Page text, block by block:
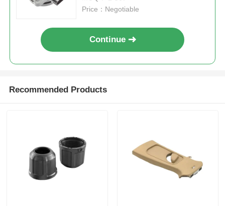
Price：Negotiable
Continue
Recommended Products